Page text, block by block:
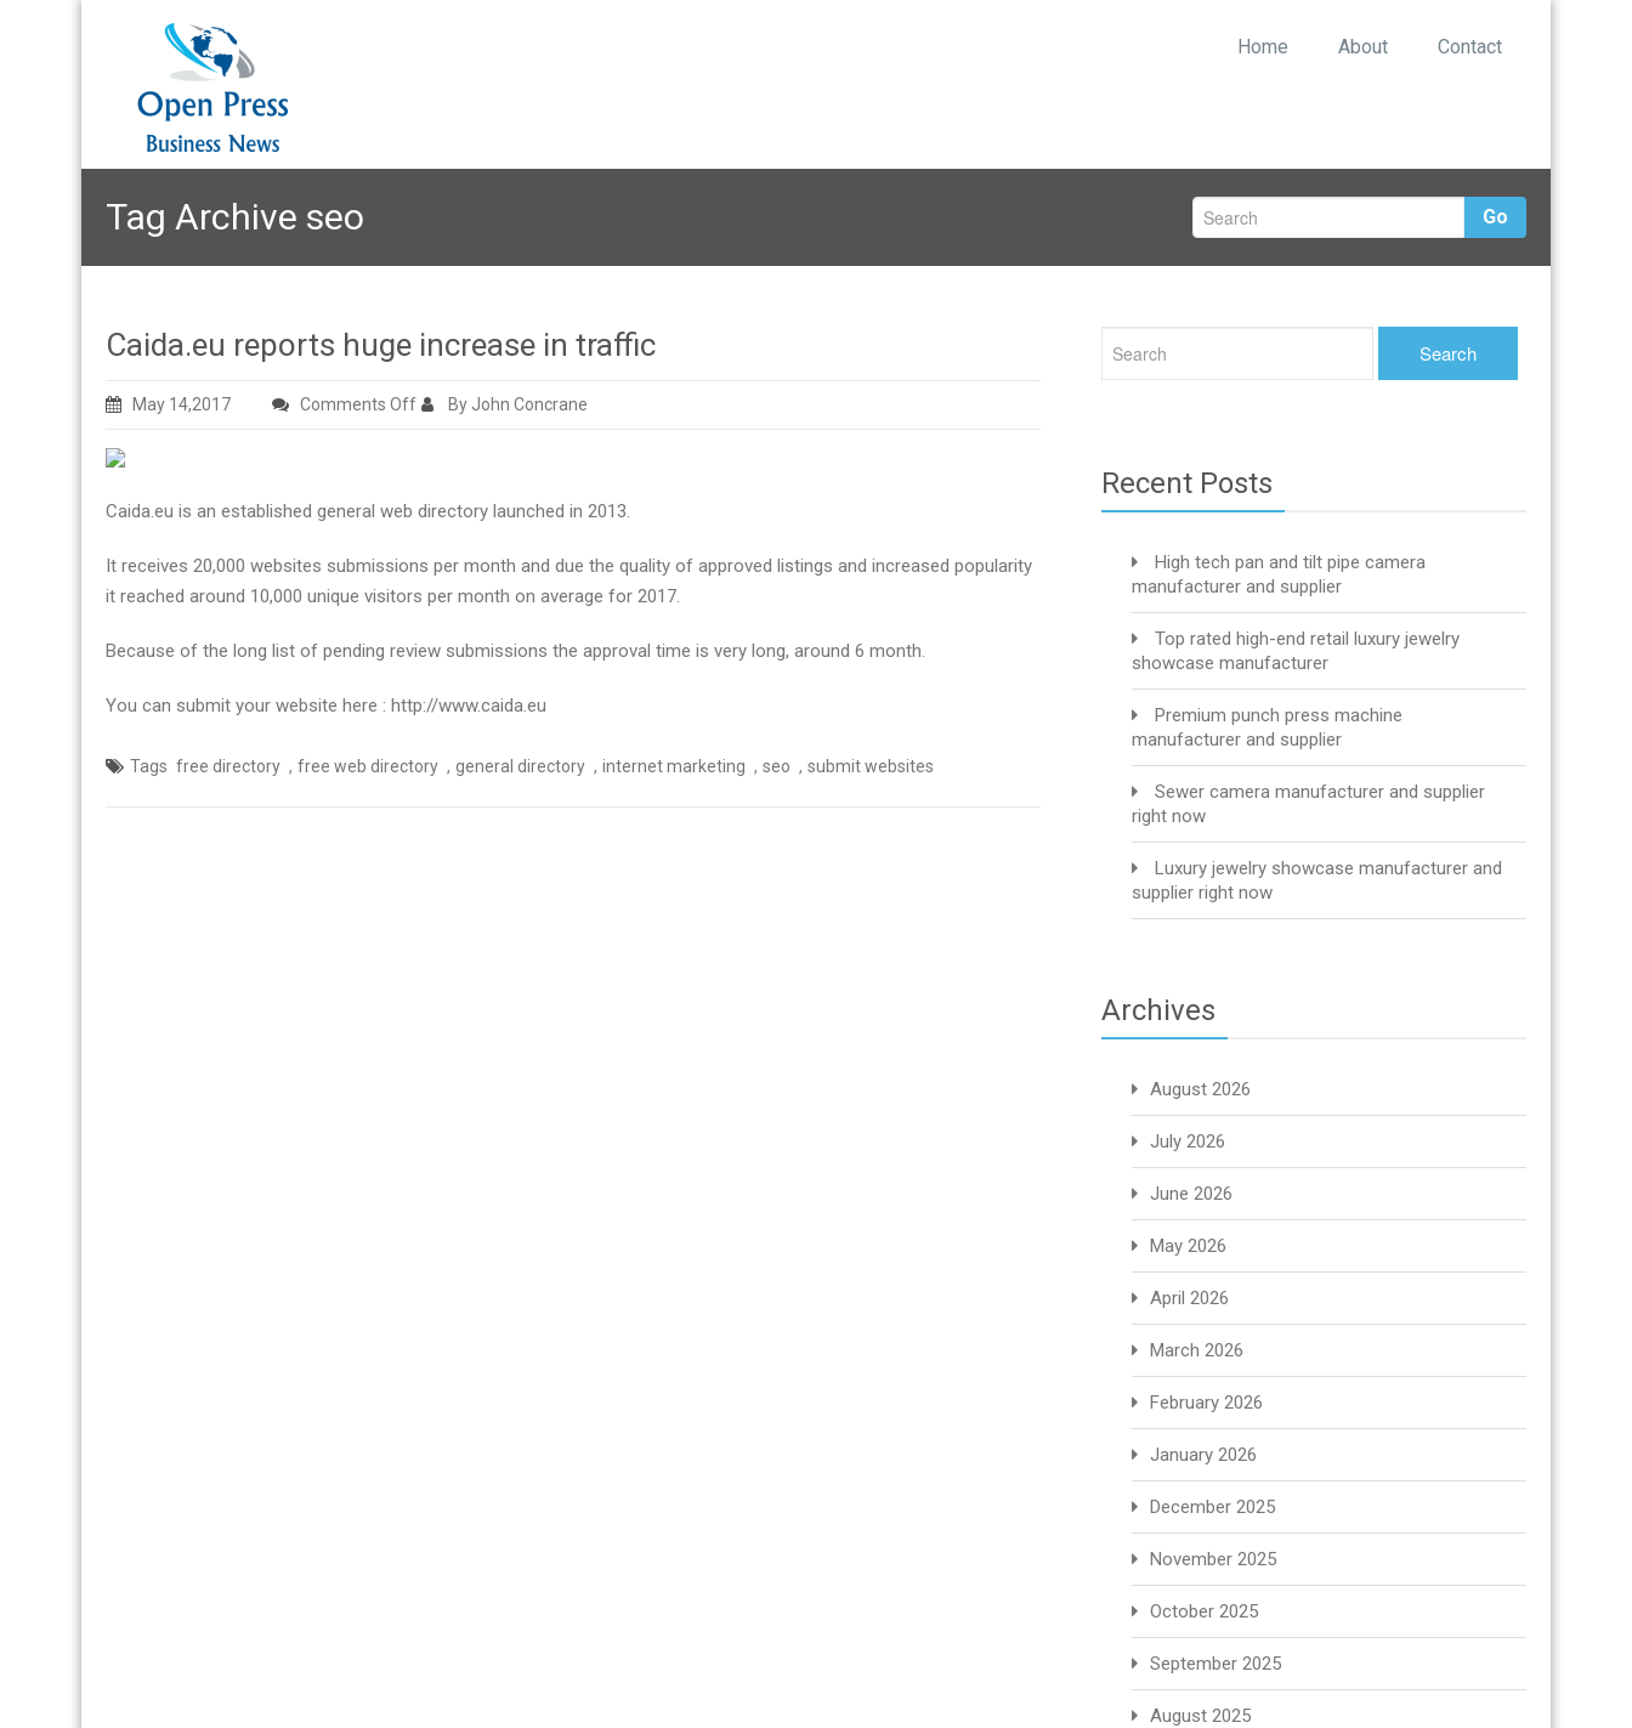
Home About Contact
Tag Archive seo Go
Caida.eu reports huge increase in traffic
May 14,2017 Comments Offon
increase
By John Concrane
Caida.eu is an established general web directory launched in 2013.
It receives 20,000 websites submissions per month and due the quality of approved listings and increased popularity
it reached around 10,000 unique visitors per month on average for 2017.
Because of the long list of pending review submissions the approval time is very long, around 6 month.
You can submit your website here : http://www.caida.eu
Tags free directory , free web directory , general directory , internet marketing , seo , submit websites
Recent Posts
High tech pan and tilt pipe camera
manufacturer and supplier
Top rated high-end retail luxury jewelry
showcase manufacturer
Premium punch press machine
manufacturer and supplier
Sewer camera manufacturer and supplier
right now
Luxury jewelry showcase manufacturer and
supplier right now
Archives
August 2026
July 2026
June 2026
May 2026
April 2026
March 2026
February 2026
January 2026
December 2025
November 2025
October 2025
September 2025
August 2025